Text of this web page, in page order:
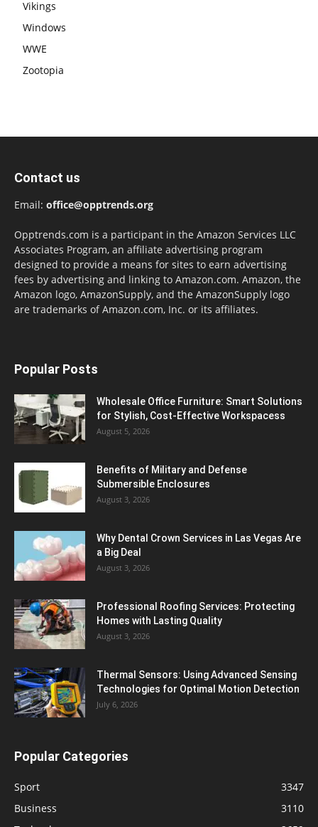
Vikings
Windows
WWE
Zootopia
Contact us
Email: office@opptrends.org
Opptrends.com is a participant in the Amazon Services LLC
Associates Program, an affiliate advertising program
designed to provide a means for sites to earn advertising
fees by advertising and linking to Amazon.com. Amazon, the
Amazon logo, AmazonSupply, and the AmazonSupply logo
are trademarks of Amazon.com, Inc. or its affiliates.
Popular Posts
Wholesale Office Furniture: Smart Solutions
for Stylish, Cost-Effective Workspacess
August 5, 2026
Benefits of Military and Defense
Submersible Enclosures
August 3, 2026
Why Dental Crown Services in Las Vegas Are
a Big Deal
August 3, 2026
Professional Roofing Services: Protecting
Homes with Lasting Quality
August 3, 2026
Thermal Sensors: Using Advanced Sensing
Technologies for Optimal Motion Detection
July 6, 2026
Popular Categories
Sport
3347
Business
3110